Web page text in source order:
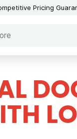
Pricing